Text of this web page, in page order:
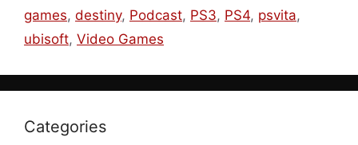
games, destiny, Podcast, PS3, PS4, psvita,
ubisoft, Video Games
Categories